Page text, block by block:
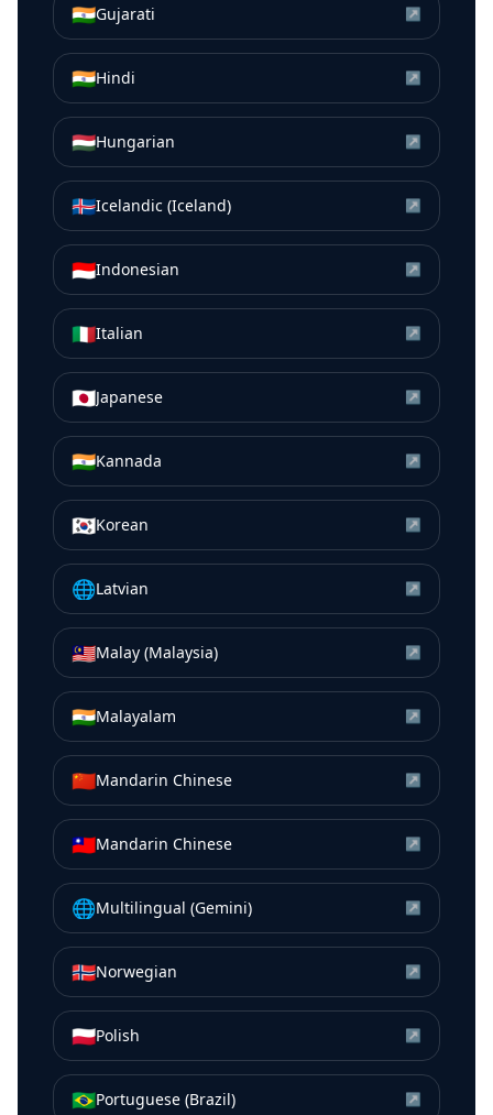
🇮🇳Gujarati ↗
🇮🇳Hindi ↗
🇭🇺Hungarian ↗
🇮🇸Icelandic (Iceland) ↗
🇮🇩Indonesian ↗
🇮🇹Italian ↗
🇯🇵Japanese ↗
🇮🇳Kannada ↗
🇰🇷Korean ↗
🌐Latvian ↗
🇲🇾Malay (Malaysia) ↗
🇮🇳Malayalam ↗
🇨🇳Mandarin Chinese ↗
🇹🇼Mandarin Chinese ↗
🌐Multilingual (Gemini) ↗
🇳🇴Norwegian ↗
🇵🇱Polish ↗
🇧🇷Portuguese (Brazil) ↗